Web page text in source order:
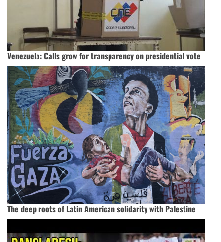
Venezuela: Calls grow for transparency on presidential vote
The deep roots of Latin American solidarity with Palestine